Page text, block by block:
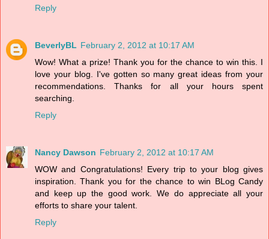
Reply
BeverlyBL February 2, 2012 at 10:17 AM
Wow! What a prize! Thank you for the chance to win this. I
love your blog. I've gotten so many great ideas from your
recommendations. Thanks for all your hours spent
searching.
Reply
Nancy Dawson February 2, 2012 at 10:17 AM
WOW and Congratulations! Every trip to your blog gives
inspiration. Thank you for the chance to win BLog Candy
and keep up the good work. We do appreciate all your
efforts to share your talent.
Reply